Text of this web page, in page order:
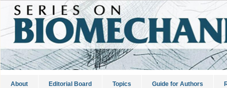
About Editorial Board Topics Guide for Authors